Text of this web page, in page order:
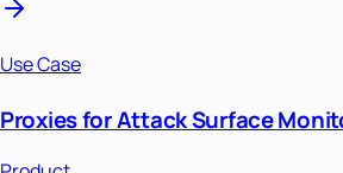
Use Case
Proxies for Attack Surface